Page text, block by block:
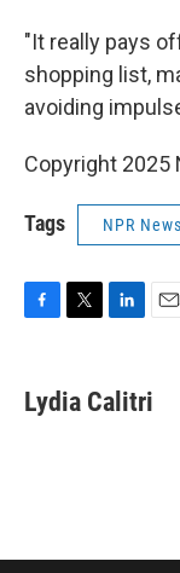
"It really pays
shopping list,
avoiding
Copyright 2025
Tags NPR News
e
b
t
t
k
e
i
l
Lydia Calitri